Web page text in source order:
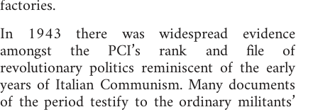
factories.
In 1943 there was widespread evidence
amongst the PCI’s rank and file of
revolutionary politics reminiscent of the early
years of Italian Communism. Many documents
of the period testify to the ordinary militants’